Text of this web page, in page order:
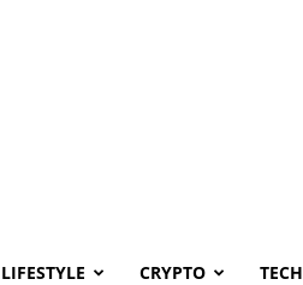
LIFESTYLE CRYPTO TECH